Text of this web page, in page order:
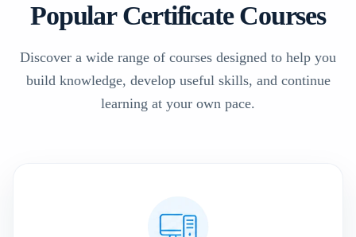
Popular Certificate Courses
Discover a wide range of courses designed to help you
build knowledge, develop useful skills, and continue
learning at your own pace.